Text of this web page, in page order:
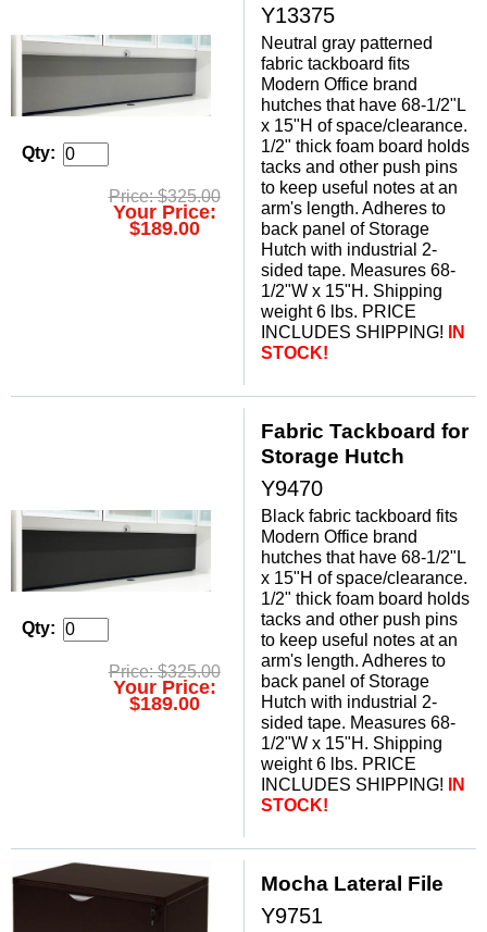
Qty:
Price: $325.00
Your Price:
$189.00
Y13375
Neutral gray patterned
fabric tackboard fits
Modern Office brand
hutches that have 68-1/2"L
x 15"H of space/clearance.
1/2" thick foam board holds
tacks and other push pins
to keep useful notes at an
arm's length. Adheres to
back panel of Storage
Hutch with industrial 2-
sided tape. Measures 68-
1/2"W x 15"H. Shipping
weight 6 lbs. PRICE
INCLUDES SHIPPING! IN
STOCK!
Qty:
Price: $325.00
Your Price:
$189.00
Fabric Tackboard for
Storage Hutch
Y9470
Black fabric tackboard fits
Modern Office brand
hutches that have 68-1/2"L
x 15"H of space/clearance.
1/2" thick foam board holds
tacks and other push pins
to keep useful notes at an
arm's length. Adheres to
back panel of Storage
Hutch with industrial 2-
sided tape. Measures 68-
1/2"W x 15"H. Shipping
weight 6 lbs. PRICE
INCLUDES SHIPPING!
IN
STOCK!
Mocha Lateral File
Y9751